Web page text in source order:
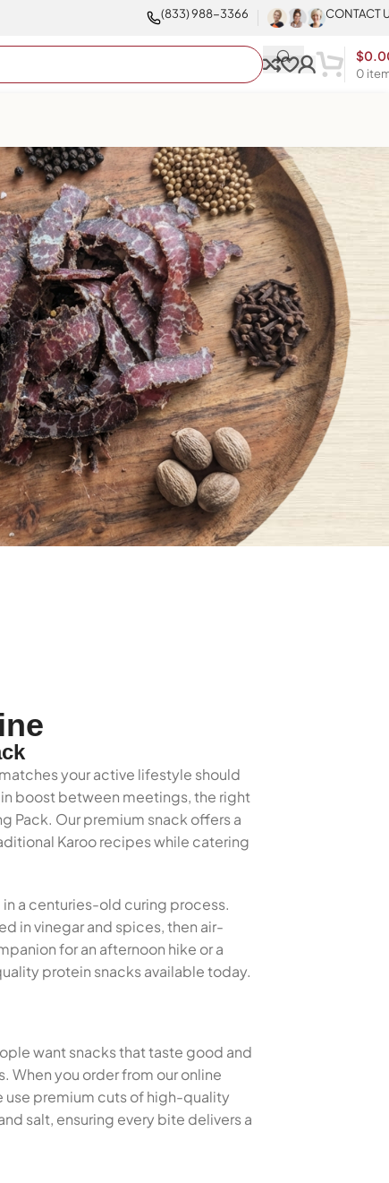
(833) 988-3366 CONTACT
0
$
your active lifestyle should
boost between meetings, the right
Pack. Our premium snack offers a
Karoo recipes while catering
in a centuries-old curing process.
in vinegar and spices, then air-
for an afternoon hike or a
protein snacks available today.
want snacks that taste good and
When you order from our online
use premium cuts of high-quality
salt, ensuring every bite delivers a